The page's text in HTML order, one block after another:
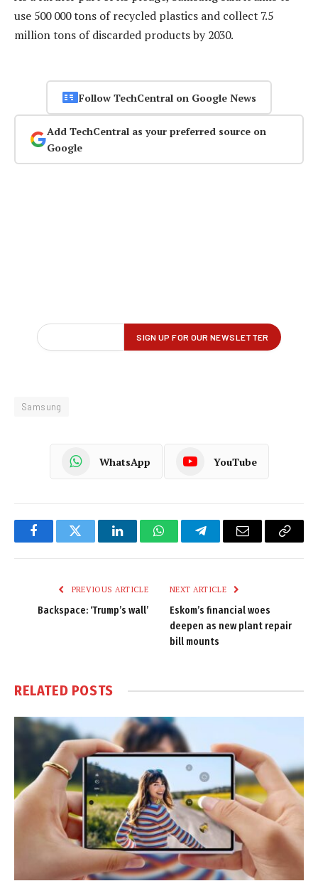
use 500 000 tons of recycled plastics and collect 7.5
million tons of discarded products by 2030.
Follow TechCentral on Google News
Add TechCentral as your preferred source on
Google
Samsung
WhatsApp YouTube
FacebookTwitter LinkedInWhatsAppTelegramEmail
Copy
PREVIOUS ARTICLE
Backspace: ‘Trump’s wall’
NEXT ARTICLE
Eskom’s financial woes
deepen as new plant repair
bill mounts
RELATED POSTS